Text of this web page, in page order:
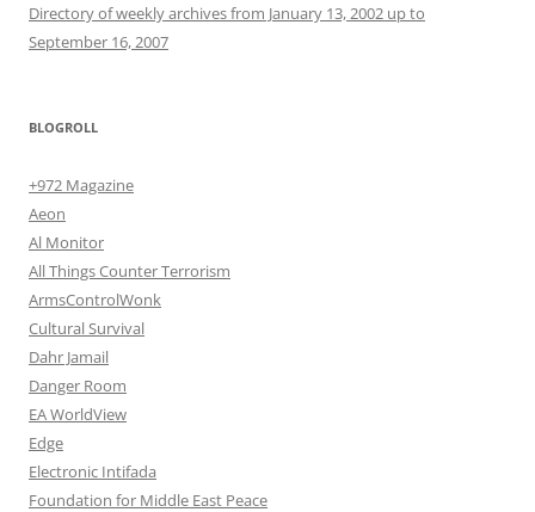
Directory of weekly archives from January 13, 2002 up to
September 16, 2007
BLOGROLL
+972 Magazine
Aeon
Al Monitor
All Things Counter Terrorism
ArmsControlWonk
Cultural Survival
Dahr Jamail
Danger Room
EA WorldView
Edge
Electronic Intifada
Foundation for Middle East Peace